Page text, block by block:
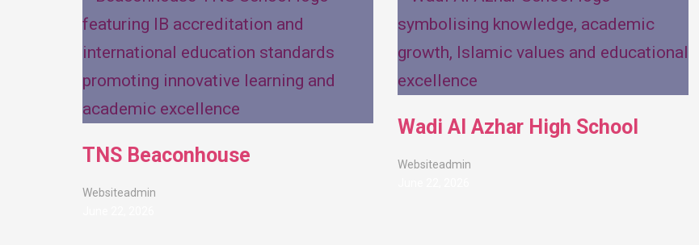
TNS Beaconhouse
Websiteadmin
Wadi Al Azhar High School
Websiteadmin